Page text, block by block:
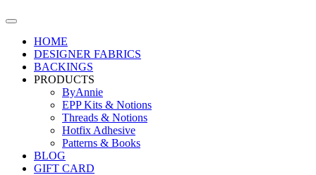
HOME
DESIGNER FABRICS
BACKINGS
PRODUCTS
ByAnnie
EPP Kits & Notions
Threads & Notions
Hotfix Adhesive
Patterns & Books
BLOG
GIFT CARD